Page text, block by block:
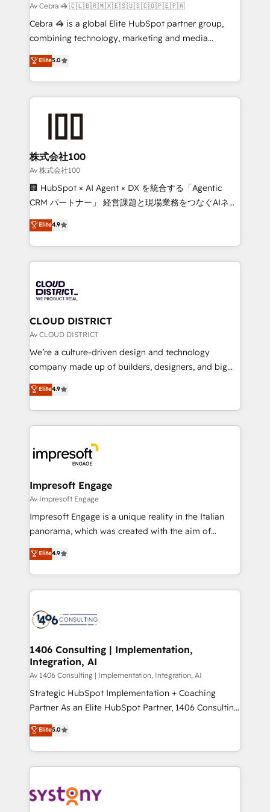
full-funnel HubSpot project ✨ CS: 415% conversion
boost with a new HubSpot site Recognized leaders:
🏆 HubSpot Platform Migration Impact Award 🏆
Inbound Campaign of the Year 🏆 Gold AVA Digital
Award for Best Website 🌟 Accreditations: CRM
Av Cebra 🦓 🇨🇱🇧🇷🇲🇽🇪🇸🇺🇸🇨🇴🇵🇪🇵🇦
Cebra 🦓 is a global Elite HubSpot partner group,
combining technology, marketing and media
expertise across Latin America and Southern
Europe, with teams across 7 countries. Born in Chile,
we combine local insight with international reach to
help businesses grow through technology, creativity,
end solutions that integrate CRM, AI automation,
inbound and loop marketing, content, and digital
creativity. Our multicultural team works in Spanish,
Portuguese, and English to design scalable strategies
that drive measurable growth. 🌎 Highlights: • 10+
Platform Migration Excellence. • Top 3 Partner of the
Year LATAM 2022, 2023, 2024, 2025. • Partner of the
business with HubSpot? Let Cebra’s experts help
you grow faster, smarter, and with impact.
Elite5.0
株式会社100
Av 株式会社100
🏢 HubSpot × AI Agent × DX を統合する「Agentic
CRM パートナー」 経営課題と現場業務をつなぐAIネイ
ティブ・エージェンシーとして、HubSpot Eliteの実装
力で顧客フロント業務を再設計します。 💡 100inc は何
をする会社か？ HubSpotを共通基盤に、AIエージェン
トを組み込んだ顧客フロント業務（マーケティング・営
ィブ・エージェンシーです。事業部・グループ会社・部
門が分立する組織で、データと業務プロセスのサイロ化
を、CRMを軸とした全社共通基盤に再構築します。意
思決定者・PMO・現場担当者に並走します。 1️⃣
HubSpot導入・活用支援 顧客データの一元化から、
GTMの見える化・自動化まで。全Hub統合運用、デー
2️⃣ AIエージェント組織構築 営業・マーケティング業務
の一部をAIが自律実行する組織への移行を設計・実装。
DX × AI推進のPMO伴走支援 複数部門をまたぐDX×AI変
革を、構想から実装・定着までPMOとして主導。「設
の統合・浸透・変革管理を実行します。 ▸ CMS戦略設
計・導線設計・テンプレート設計をContent Hubで一体
提供。 ▸ 既存CRM・MAからの移行支援：Salesforce・
Marketo・Pardot等からの移行、カスタム設計、履歴
ンツとサイト構造を最適化。 🏆 なぜ100incを選ぶの
か？ ✓ HubSpot Eliteパートナー認定 ✓ HubSpotアワ
ード受賞・HUGリーダー ✓ ISO27001:2022 /
HubSpot大百科 出版 CRM・AI活用に関するご相談、現
状整理の壁打ちなど、構想段階からお気軽にお問い合わ
せください。
Elite4.9
CLOUD DISTRICT
Av CLOUD DISTRICT
We’re a culture-driven design and technology
company made up of builders, designers, and big
thinkers. We blend strategy, design, and
development—always fueled by curiosity—to turn
ideas, opportunities, and challenges into meaningful
experiences. To us, technology is more than just
and—most importantly—simple. That’s why we lean
into bold ideas and shape them into thoughtful
products and strategies that actually make a
difference.
Elite4.9
Impresoft Engage
Av Impresoft Engage
Impresoft Engage is a unique reality in the Italian
panorama, which was created with the aim of
putting Customer Experience at the center by
creating digital environments capable of integrating
people, processes and data. We offer the best
digital solutions on the market, ranging from CRM
marketing automation to online and offline sales
allowing companies to optimize processes and meet
the needs of the customer. We are part of Impresoft
Group, a group of specialized and complementary
companies that divide their offer into 4
Competence Centers: Smart Manufacturing,
The synergies generated by these integrations,
together with the combination of talents, skills,
to accompany companies on their digital
transformation journey.
Elite4.9
1406 Consulting | Implementation,
Integration, AI
Av 1406 Consulting | Implementation, Integration, AI
Strategic HubSpot Implementation + Coaching
Partner As an Elite HubSpot Partner, 1406 Consulting
helps mid-market revenue teams transform how
they sell, market, and serve. We don't just build your
HubSpot—we teach your team to own it, then stay
to help you keep winning. What We Do ⚙️ CRM
Data & Content 📈 Sales & Marketing Alignment +
Elite5.0